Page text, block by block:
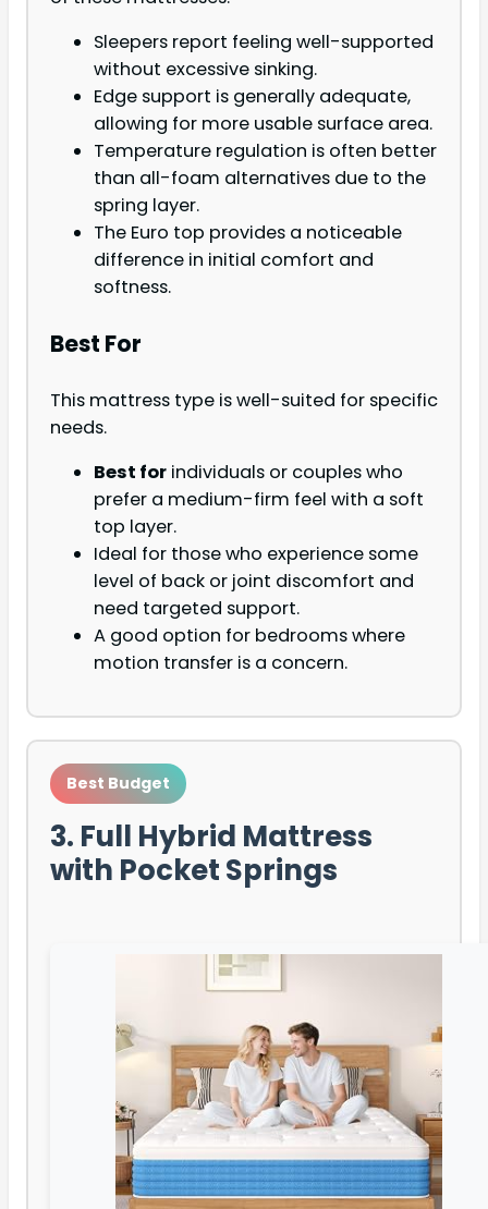
Sleepers report feeling well-supported
without excessive sinking.
Edge support is generally adequate,
allowing for more usable surface area.
Temperature regulation is often better
than all-foam alternatives due to the
spring layer.
The Euro top provides a noticeable
difference in initial comfort and
softness.
Best For
This mattress type is well-suited for specific
needs.
Best for individuals or couples who
prefer a medium-firm feel with a soft
top layer.
Ideal for those who experience some
level of back or joint discomfort and
need targeted support.
A good option for bedrooms where
motion transfer is a concern.
Best Budget
3. Full Hybrid Mattress
with Pocket Springs